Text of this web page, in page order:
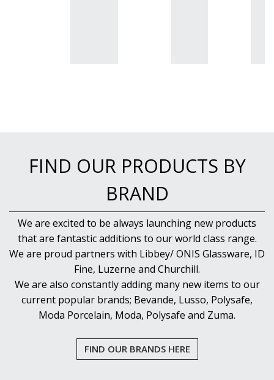
FIND OUR PRODUCTS BY
BRAND
We are excited to be always launching new products
that are fantastic additions to our world class range.
We are proud partners with Libbey/ ONIS Glassware, ID
Fine, Luzerne and Churchill.
We are also constantly adding many new items to our
current popular brands; Bevande, Lusso, Polysafe,
Moda Porcelain, Moda, Polysafe and Zuma.
FIND OUR BRANDS HERE